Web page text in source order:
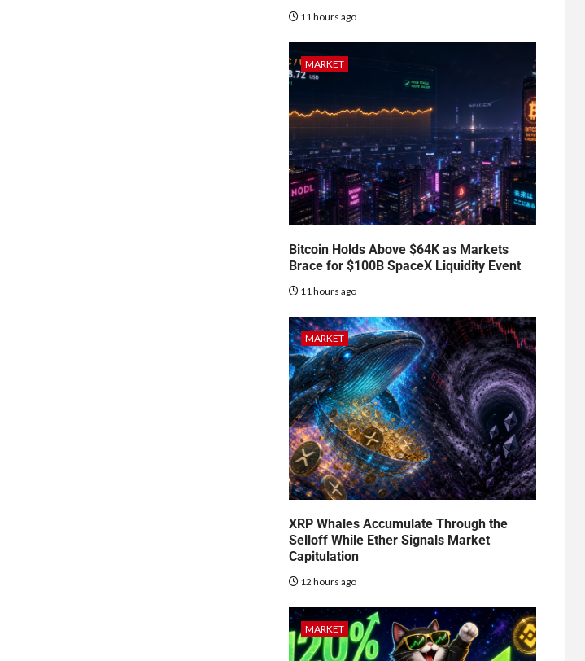
11 hours ago
MARKET
Bitcoin Holds Above $64K as Markets
Brace for $100B SpaceX Liquidity Event
11 hours ago
MARKET
XRP Whales Accumulate Through the
Selloff While Ether Signals Market
Capitulation
12 hours ago
MARKET